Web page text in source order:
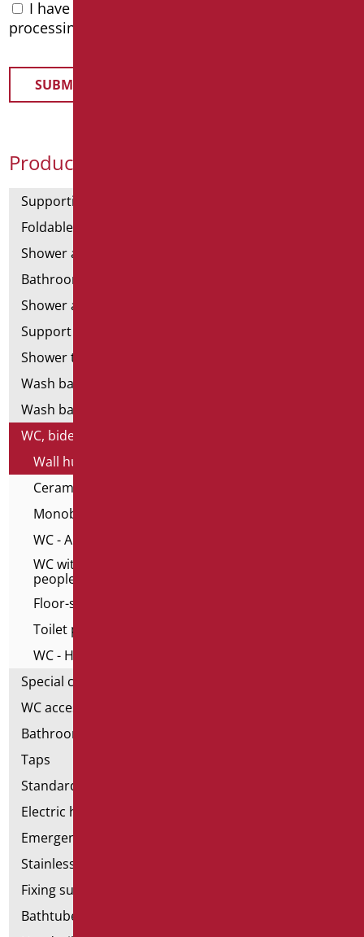
Product Categories
Supporting bars
Foldable and fixed bars
Shower and bathtubs' angled bars
Bathroom mirrors
Shower and bathtubs' seats
Support shower rails
Shower tray and cabin
Wash basins
Wash basin accessories
WC, bidet and toilet pack
Wall hung WC and Bidets
Ceramics - infancy
Monoblocs WC
WC - Alto series for elderly
WC with frontal opening for elderly and disable
people
Floor-standing toilet and bidet
Toilet pack
WC - Home series
Special ceramics
WC accessories
Bathroom accessories
Taps
Standard bathroom kit
Electric hand dryers
Emergency bathrooms aids
Stainless steel bathroom aids
Fixing supports for plasterboard
Bathtubes with door
I have read the
processing of personal data